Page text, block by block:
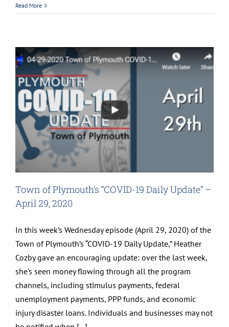
Read More
Town of Plymouth’s “COVID-19 Daily Update” –
April 29, 2020
In this week’s Wednesday episode (April 29, 2020) of the
Town of Plymouth’s “COVID-19 Daily Update,” Heather
Cozby gave an encouraging update: over the last week,
she's seen money flowing through all the program
channels, including stimulus payments, federal
unemployment payments, PPP funds, and economic
injury disaster loans. Individuals and businesses may not